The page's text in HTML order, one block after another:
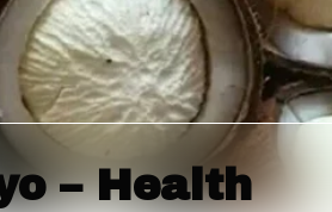
– Health